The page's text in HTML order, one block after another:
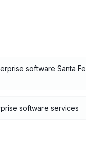
software Santa Fe
software services